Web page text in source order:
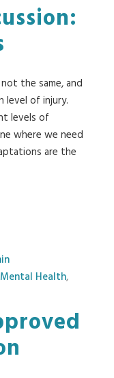
the same, and
level of injury.
levels of
where we need
are the
Mental Health,